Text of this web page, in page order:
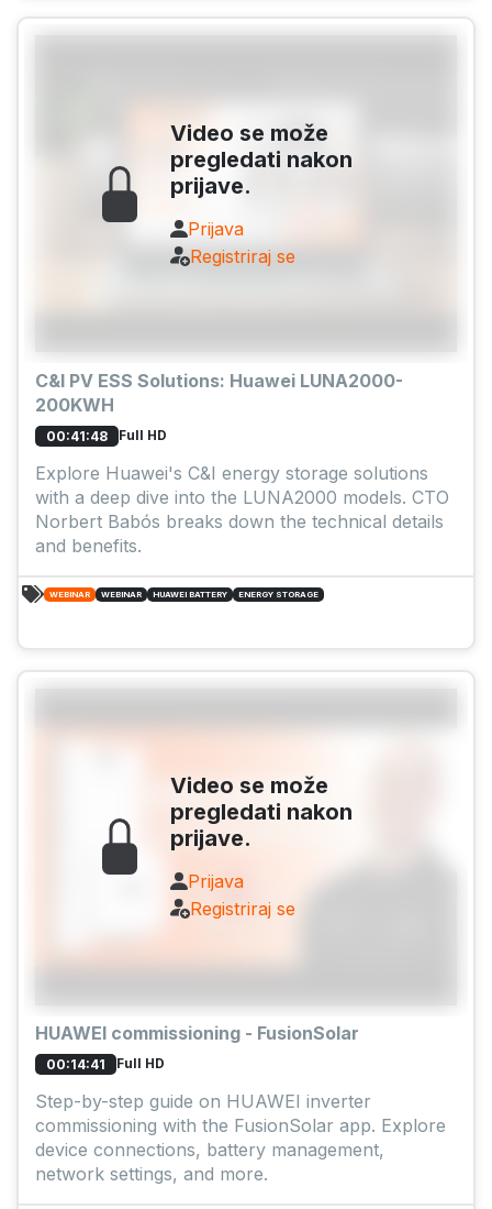
Video se može
pregledati nakon
prijave.
Prijava
Registriraj se
C&I PV ESS Solutions: Huawei LUNA2000-
200KWH
00:41:48 Full HD
Explore Huawei's C&I energy storage solutions
with a deep dive into the LUNA2000 models. CTO
Norbert Babós breaks down the technical details
and benefits.
WEBINAR WEBINAR HUAWEI BATTERY ENERGY STORAGE
Video se može
pregledati nakon
prijave.
Prijava
Registriraj se
HUAWEI commissioning - FusionSolar
00:14:41 Full HD
Step-by-step guide on HUAWEI inverter
commissioning with the FusionSolar app. Explore
device connections, battery management,
network settings, and more.